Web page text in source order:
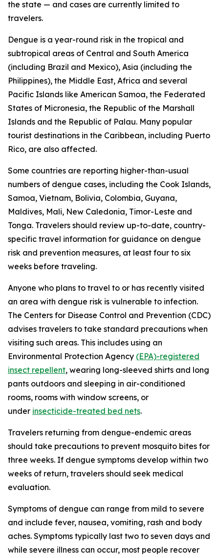
the state — and cases are currently limited to
travelers.
Dengue is a year-round risk in the tropical and
subtropical areas of Central and South America
(including Brazil and Mexico), Asia (including the
Philippines), the Middle East, Africa and several
Pacific Islands like American Samoa, the Federated
States of Micronesia, the Republic of the Marshall
Islands and the Republic of Palau. Many popular
tourist destinations in the Caribbean, including Puerto
Rico, are also affected.
Some countries are reporting higher-than-usual
numbers of dengue cases, including the Cook Islands,
Samoa, Vietnam, Bolivia, Colombia, Guyana,
Maldives, Mali, New Caledonia, Timor-Leste and
Tonga. Travelers should review up-to-date, country-
specific travel information for guidance on dengue
risk and prevention measures, at least four to six
weeks before traveling.
Anyone who plans to travel to or has recently visited
an area with dengue risk is vulnerable to infection.
The Centers for Disease Control and Prevention (CDC)
advises travelers to take standard precautions when
visiting such areas. This includes using an
Environmental Protection Agency (EPA)-registered
insect repellent, wearing long-sleeved shirts and long
pants outdoors and sleeping in air-conditioned
rooms, rooms with window screens, or
under insecticide-treated bed nets.
Travelers returning from dengue-endemic areas
should take precautions to prevent mosquito bites for
three weeks. If dengue symptoms develop within two
weeks of return, travelers should seek medical
evaluation.
Symptoms of dengue can range from mild to severe
and include fever, nausea, vomiting, rash and body
aches. Symptoms typically last two to seven days and
while severe illness can occur, most people recover